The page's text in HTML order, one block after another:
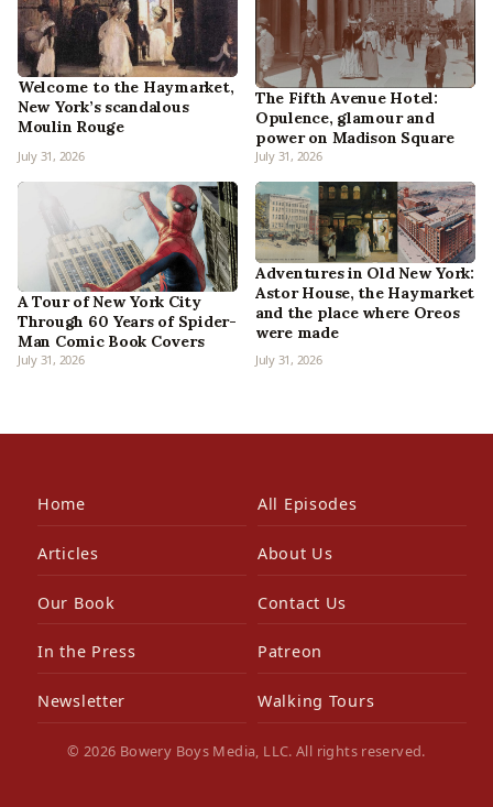
Welcome to the Haymarket,
New York’s scandalous
Moulin Rouge
July 31, 2026
The Fifth Avenue Hotel:
Opulence, glamour and
power on Madison Square
July 31, 2026
A Tour of New York City
Through 60 Years of Spider-
Man Comic Book Covers
July 31, 2026
Adventures in Old New York:
Astor House, the Haymarket
and the place where Oreos
were made
July 31, 2026
Home All Episodes
Articles About Us
Our Book Contact Us
In the Press Patreon
Newsletter Walking Tours
© 2026 Bowery Boys Media, LLC. All rights reserved.